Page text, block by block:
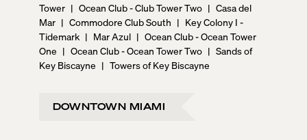
Tower | Ocean Club - Club Tower Two | Casa del
Mar | Commodore Club South | Key Colony I -
Tidemark | Mar Azul | Ocean Club - Ocean Tower
One | Ocean Club - Ocean Tower Two | Sands of
Key Biscayne | Towers of Key Biscayne
DOWNTOWN MIAMI